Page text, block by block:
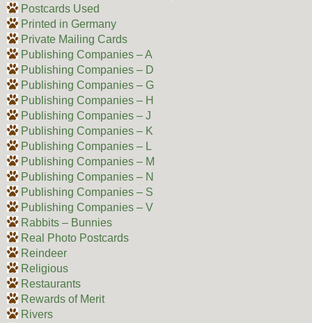
Postcards Used
Printed in Germany
Private Mailing Cards
Publishing Companies – A
Publishing Companies – D
Publishing Companies – G
Publishing Companies – H
Publishing Companies – J
Publishing Companies – K
Publishing Companies – L
Publishing Companies – M
Publishing Companies – N
Publishing Companies – S
Publishing Companies – V
Rabbits – Bunnies
Real Photo Postcards
Reindeer
Religious
Restaurants
Rewards of Merit
Rivers